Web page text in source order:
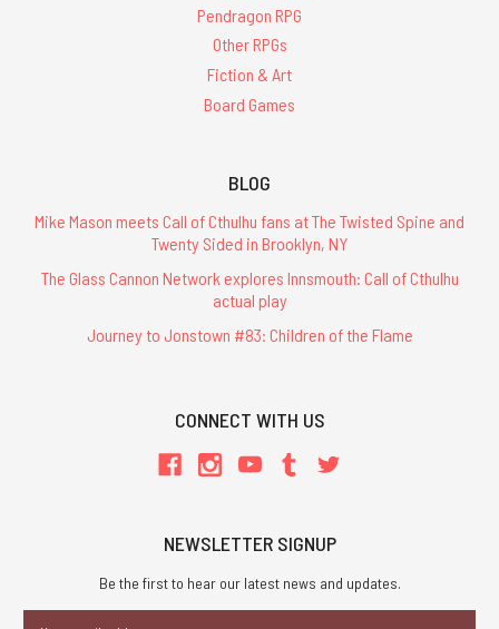
Pendragon RPG
Other RPGs
Fiction & Art
Board Games
BLOG
Mike Mason meets Call of Cthulhu fans at The Twisted Spine and
Twenty Sided in Brooklyn, NY
The Glass Cannon Network explores Innsmouth: Call of Cthulhu
actual play
Journey to Jonstown #83: Children of the Flame
CONNECT WITH US
NEWSLETTER SIGNUP
Be the first to hear our latest news and updates.